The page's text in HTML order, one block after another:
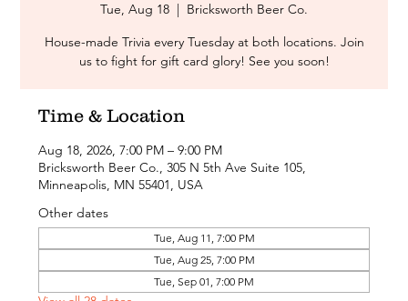
Tue, Aug 18
  |
Bricksworth Beer Co.
House-made Trivia every Tuesday at both locations. Join
us to fight for gift card glory! See you soon!
Time & Location
Aug 18, 2026, 7:00 PM – 9:00 PM
Bricksworth Beer Co., 305 N 5th Ave Suite 105,
Minneapolis, MN 55401, USA
Other dates
Tue, Aug 11, 7:00 PM
Tue, Aug 25, 7:00 PM
Tue, Sep 01, 7:00 PM